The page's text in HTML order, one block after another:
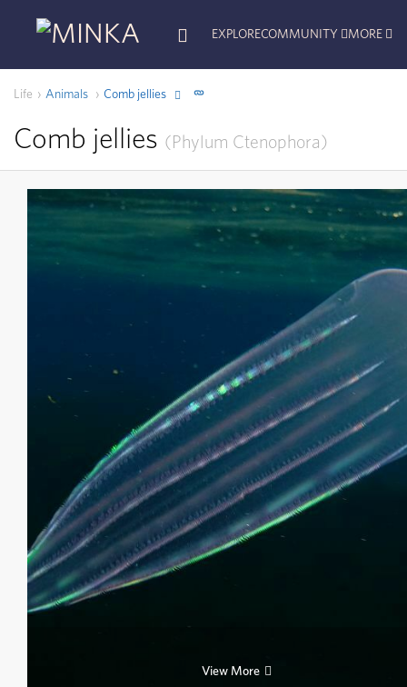
EXPLORECOMMUNITY MORE
Life Animals Comb jellies
Comb jellies Phylum Ctenophora
View More